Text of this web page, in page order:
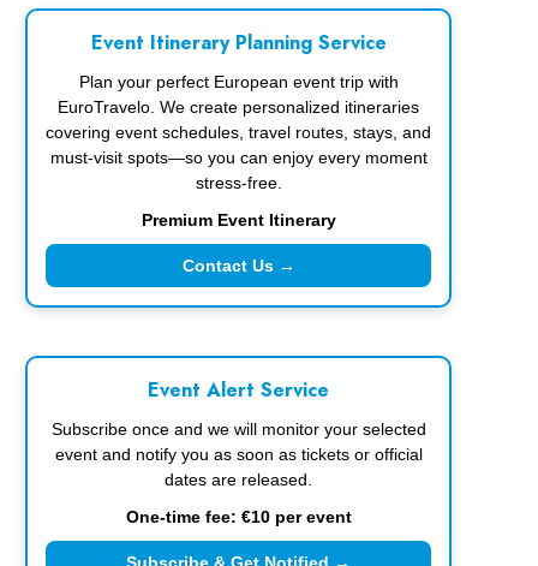
Event Itinerary Planning Service
Plan your perfect European event trip with
EuroTravelo. We create personalized itineraries
covering event schedules, travel routes, stays, and
must-visit spots—so you can enjoy every moment
stress-free.
Premium Event Itinerary
Contact Us →
Event Alert Service
Subscribe once and we will monitor your selected
event and notify you as soon as tickets or official
dates are released.
One-time fee: €10 per event